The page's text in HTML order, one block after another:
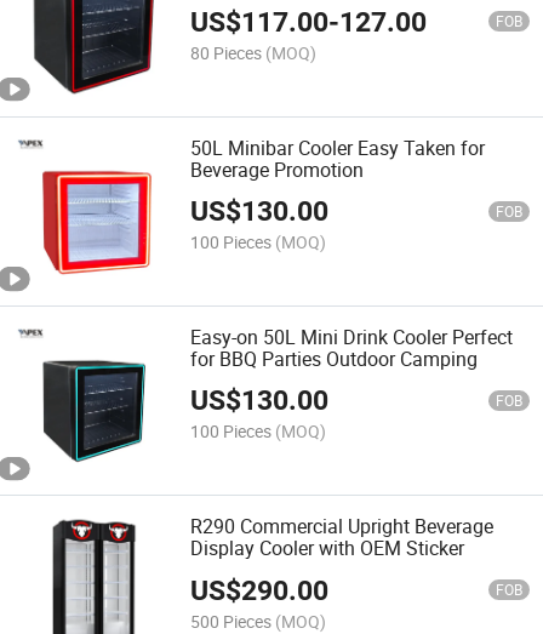
US$117.00-127.00 FOB
80 Pieces (MOQ)
50L Minibar Cooler Easy Taken for
Beverage Promotion
US$130.00 FOB
100 Pieces (MOQ)
Easy-on 50L Mini Drink Cooler Perfect
for BBQ Parties Outdoor Camping
US$130.00 FOB
100 Pieces (MOQ)
R290 Commercial Upright Beverage
Display Cooler with OEM Sticker
US$290.00 FOB
500 Pieces (MOQ)